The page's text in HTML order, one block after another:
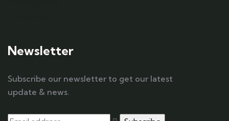
Newsletter
Subscribe our newsletter to get our latest
update & news.